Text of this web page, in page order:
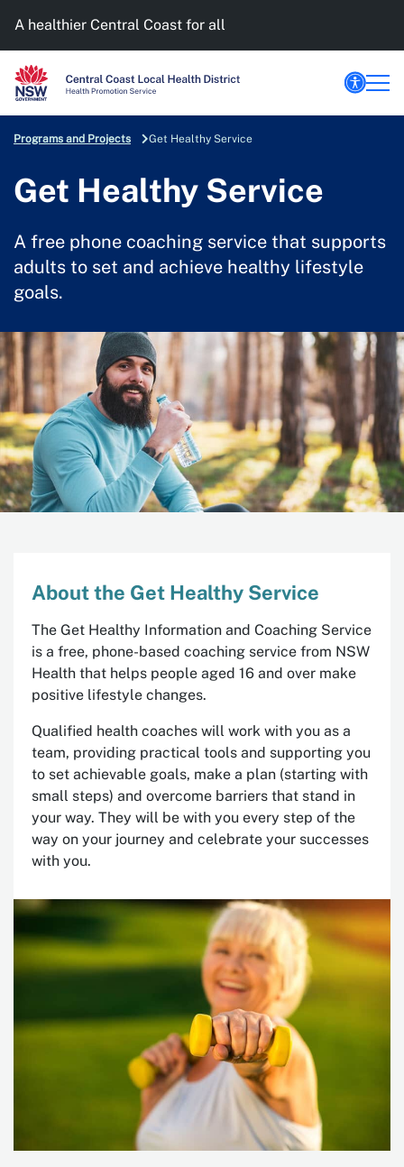
A healthier Central Coast for all
Programs and Projects Get Healthy Service
Get Healthy Service
A free phone coaching service that supports
adults to set and achieve healthy lifestyle
goals.
About the Get Healthy Service
The Get Healthy Information and Coaching Service
is a free, phone-based coaching service from NSW
Health that helps people aged 16 and over make
positive lifestyle changes.
Qualified health coaches will work with you as a
team, providing practical tools and supporting you
to set achievable goals, make a plan (starting with
small steps) and overcome barriers that stand in
your way. They will be with you every step of the
way on your journey and celebrate your successes
with you.